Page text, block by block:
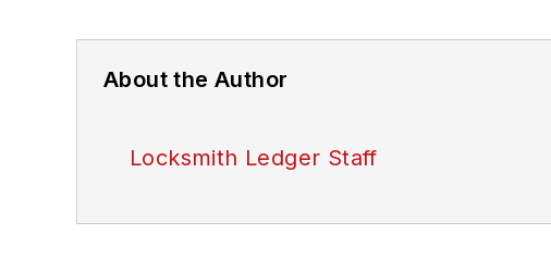
About the Author
Locksmith Ledger Staff